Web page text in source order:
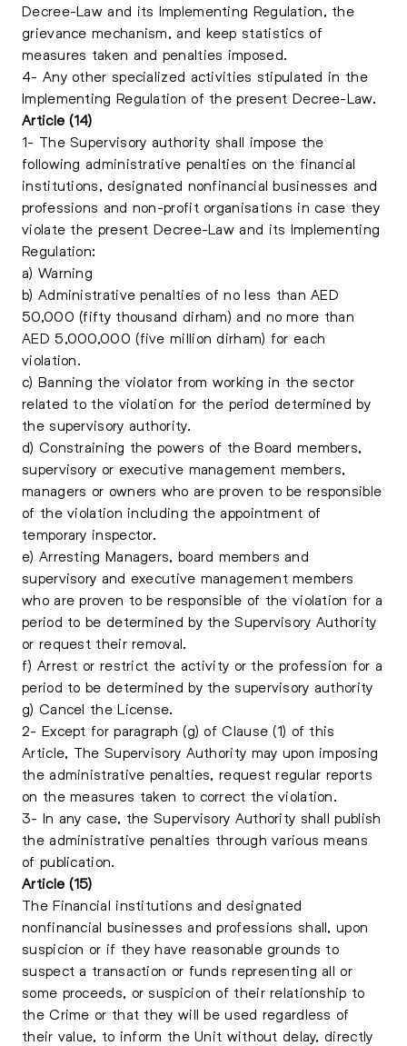
Decree-Law and its Implementing Regulation, the
grievance mechanism, and keep statistics of
measures taken and penalties imposed.
4- Any other specialized activities stipulated in the
Implementing Regulation of the present Decree-Law.
Article (14)
1- The Supervisory authority shall impose the
following administrative penalties on the financial
institutions, designated nonfinancial businesses and
professions and non-profit organisations in case they
violate the present Decree-Law and its Implementing
Regulation:
a) Warning
b) Administrative penalties of no less than AED
50,000 (fifty thousand dirham) and no more than
AED 5,000,000 (five million dirham) for each
violation.
c) Banning the violator from working in the sector
related to the violation for the period determined by
the supervisory authority.
d) Constraining the powers of the Board members,
supervisory or executive management members,
managers or owners who are proven to be responsible
of the violation including the appointment of
temporary inspector.
e) Arresting Managers, board members and
supervisory and executive management members
who are proven to be responsible of the violation for a
period to be determined by the Supervisory Authority
or request their removal.
f) Arrest or restrict the activity or the profession for a
period to be determined by the supervisory authority
g) Cancel the License.
2- Except for paragraph (g) of Clause (1) of this
Article, The Supervisory Authority may upon imposing
the administrative penalties, request regular reports
on the measures taken to correct the violation.
3- In any case, the Supervisory Authority shall publish
the administrative penalties through various means
of publication.
Article (15)
The Financial institutions and designated
nonfinancial businesses and professions shall, upon
suspicion or if they have reasonable grounds to
suspect a transaction or funds representing all or
some proceeds, or suspicion of their relationship to
the Crime or that they will be used regardless of
their value, to inform the Unit without delay, directly